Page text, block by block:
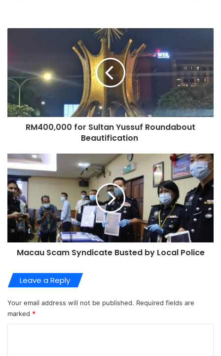
RM400,000 for Sultan Yussuf Roundabout
Beautification
Macau Scam Syndicate Busted by Local Police
Leave a Reply
Your email address will not be published. Required fields are
marked *